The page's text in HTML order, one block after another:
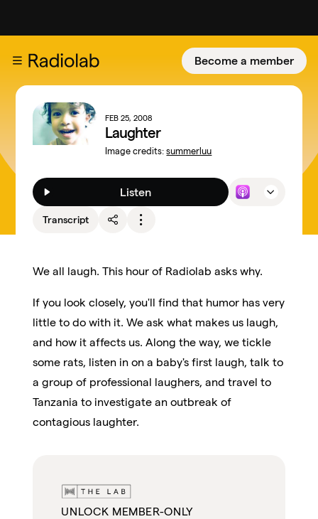
Become a member
FEB 25, 2008
Laughter
Image credits:summerluu
Listen
Transcript
We all laugh. This hour of Radiolab asks why.
If you look closely, you'll find that humor has very
little to do with it. We ask what makes us laugh,
and how it affects us. Along the way, we tickle
some rats, listen in on a baby's first laugh, talk to
a group of professional laughers, and travel to
Tanzania to investigate an outbreak of
contagious laughter.
UNLOCK MEMBER-ONLY